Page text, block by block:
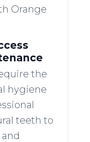
Orange
the
hygiene
teeth to